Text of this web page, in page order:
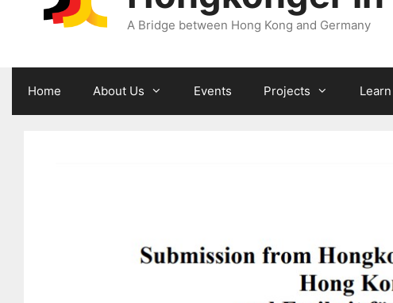
A Bridge between Hong Kong and Germany
Home About Us Events Projects